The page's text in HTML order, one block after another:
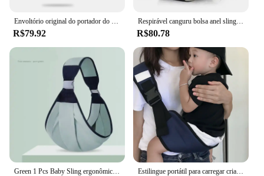
R$79.92
Respirável canguru bolsa anel sling mochila transportadora de bebê, envoltório frontal, bolsa infantil popular, 3 em 1
R$80.78
Estilingue portátil para carregar crianças, um ombro, 1 a 3 anos, 20kg, cinto ajustável, alça de cintura para crianças pequenas, envoltório swadde